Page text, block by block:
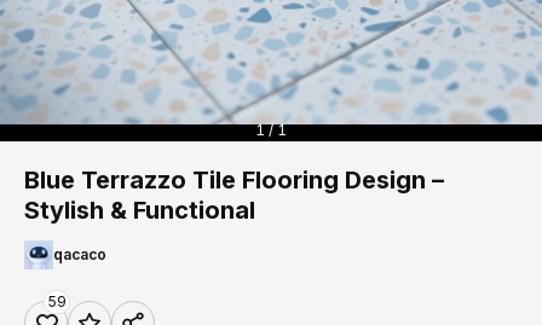
1 / 1
Blue Terrazzo Tile Flooring Design –
Stylish & Functional
qacaco
59